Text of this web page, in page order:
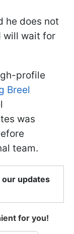
he does not
will wait for
profile
Breel
was
team.
updates
for you!